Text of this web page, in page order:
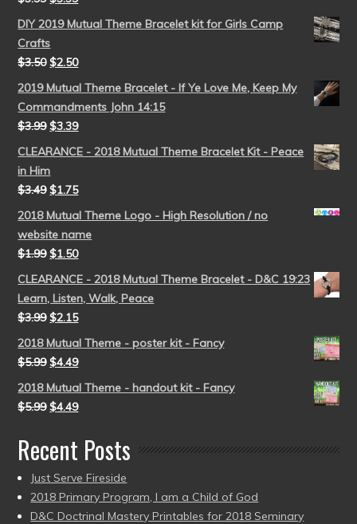
DIY 2019 Mutual Theme Bracelet kit for Girls Camp
Crafts
$3.50 $2.50
2019 Mutual Theme Bracelet - If Ye Love Me, Keep My
Commandments John 14:15
$3.99 $3.39
CLEARANCE - 2018 Mutual Theme Bracelet Kit - Peace
in Him
$3.49 $1.75
2018 Mutual Theme Logo - High Resolution / no
website name
$1.99 $1.50
CLEARANCE - 2018 Mutual Theme Bracelet - D&C 19:23
Learn, Listen, Walk, Peace
$3.99 $2.15
2018 Mutual Theme - poster kit - Fancy
$5.99 $4.49
2018 Mutual Theme - handout kit - Fancy
$5.99 $4.49
Recent Posts
Just Serve Fireside
2018 Primary Program, I am a Child of God
D&C Doctrinal Mastery Printables for 2018 Seminary